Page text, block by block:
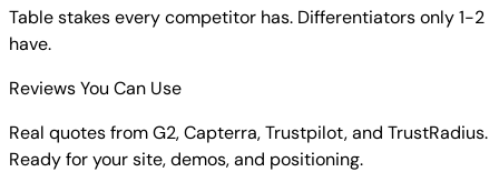
Table stakes every competitor has. Differentiators only 1-2
have.
Reviews You Can Use
Real quotes from G2, Capterra, Trustpilot, and TrustRadius.
Ready for your site, demos, and positioning.